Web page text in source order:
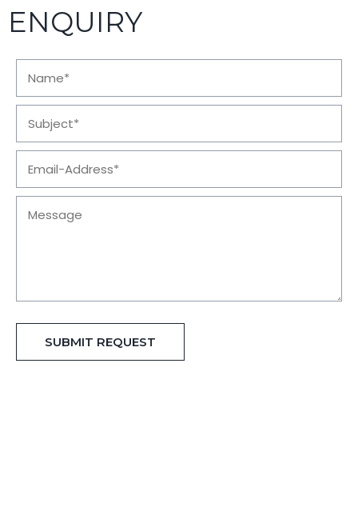
ENQUIRY
SUBMIT REQUEST